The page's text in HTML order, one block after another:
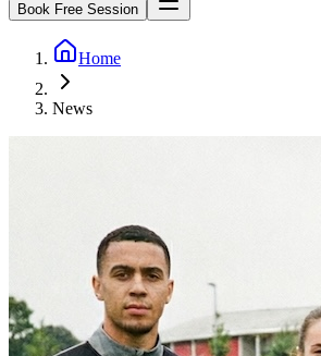
Book Free Session
Home
News